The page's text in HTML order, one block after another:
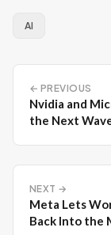
AI
← PREVIOUS
Nvidia and
the Next
NEXT →
Meta Lets
Back Into the